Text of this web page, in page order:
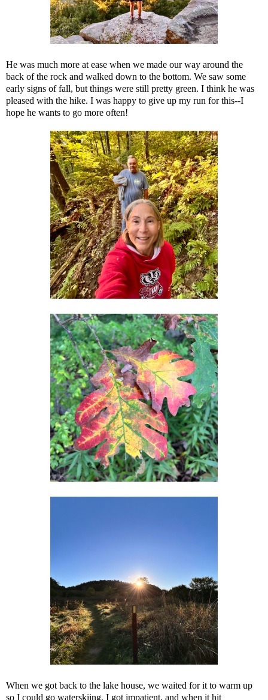
He was much more at ease when we made our way around the
back of the rock and walked down to the bottom. We saw some
early signs of fall, but things were still pretty green. I think he was
pleased with the hike. I was happy to give up my run for this--I
hope he wants to go more often!
When we got back to the lake house, we waited for it to warm up
so I could go waterskiing. I got impatient, and when it hit